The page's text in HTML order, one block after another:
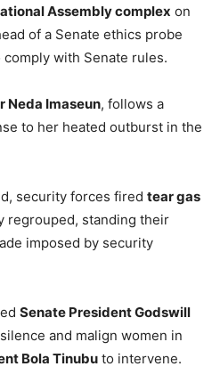
Assembly complex on
of a Senate ethics probe
with Senate rules.
Neda Imaseun, follows a
to her heated outburst in the
security forces fired tear gas
regrouped, standing their
imposed by security
Senate President Godswill
and malign women in
Bola Tinubu to intervene.